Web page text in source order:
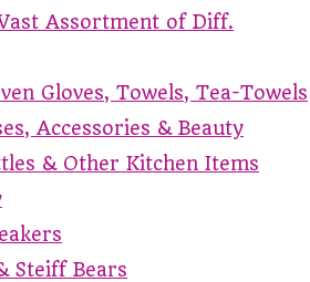
Assortment of Diff.
Gloves, Towels, Tea-Towels
Accessories & Beauty
& Other Kitchen Items
Steiff Bears